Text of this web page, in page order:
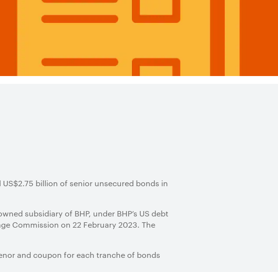
billion of senior unsecured bonds in
subsidiary of BHP, under BHP’s US debt
Commission on 22 February 2023. The
and coupon for each tranche of bonds